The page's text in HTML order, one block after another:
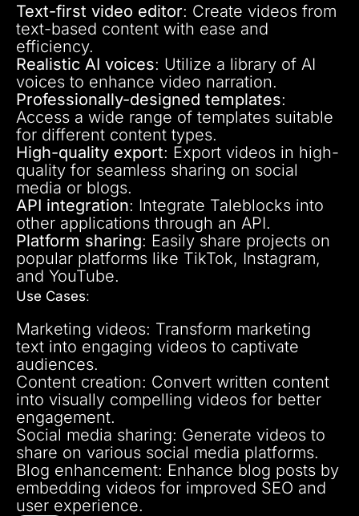
Text-first video editor: Create videos from
text-based content with ease and
efficiency.
Realistic AI voices: Utilize a library of AI
voices to enhance video narration.
Professionally-designed templates:
Access a wide range of templates suitable
for different content types.
High-quality export: Export videos in high-
quality for seamless sharing on social
media or blogs.
API integration: Integrate Taleblocks into
other applications through an API.
Platform sharing: Easily share projects on
popular platforms like TikTok, Instagram,
and YouTube.
Use Cases:
Marketing videos: Transform marketing
text into engaging videos to captivate
audiences.
Content creation: Convert written content
into visually compelling videos for better
engagement.
Social media sharing: Generate videos to
share on various social media platforms.
Blog enhancement: Enhance blog posts by
embedding videos for improved SEO and
user experience.